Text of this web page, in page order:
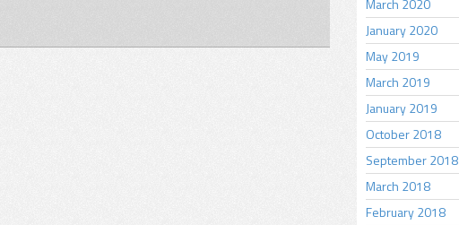
March 2020
January 2020
May 2019
March 2019
January 2019
October 2018
September 2018
March 2018
February 2018